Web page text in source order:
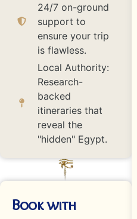
24/7 on-ground
support to
ensure your trip
is flawless.
Local Authority:
Research-
backed
itineraries that
reveal the
"hidden" Egypt.
Book with